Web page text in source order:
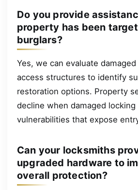
Do you provide
property has been
burglars?
Yes, we can evaluate
access structures to identify
restoration options. Property
decline when damaged
vulnerabilities that expose
Can your locksmiths
upgraded hardware to
overall protection?